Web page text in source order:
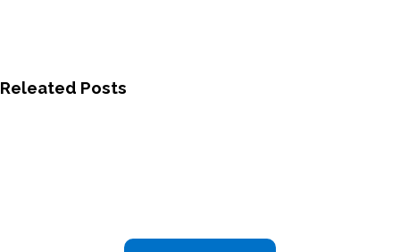
Releated Posts